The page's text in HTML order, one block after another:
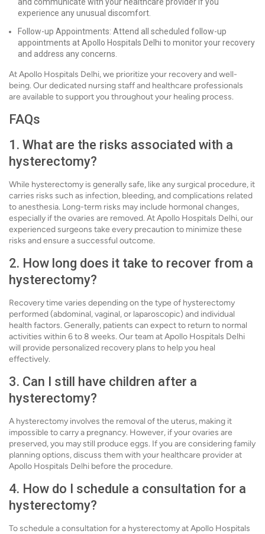
experience any unusual discomfort.
Follow-up Appointments: Attend all scheduled follow-up
appointments at Apollo Hospitals Delhi to monitor your recovery
and address any concerns.
At Apollo Hospitals Delhi, we prioritize your recovery and well-
being. Our dedicated nursing staff and healthcare professionals
are available to support you throughout your healing process.
FAQs
1. What are the risks associated with a
hysterectomy?
While hysterectomy is generally safe, like any surgical procedure, it
carries risks such as infection, bleeding, and complications related
to anesthesia. Long-term risks may include hormonal changes,
especially if the ovaries are removed. At Apollo Hospitals Delhi, our
experienced surgeons take every precaution to minimize these
risks and ensure a successful outcome.
2. How long does it take to recover from a
hysterectomy?
Recovery time varies depending on the type of hysterectomy
performed (abdominal, vaginal, or laparoscopic) and individual
health factors. Generally, patients can expect to return to normal
activities within 6 to 8 weeks. Our team at Apollo Hospitals Delhi
will provide personalized recovery plans to help you heal
effectively.
3. Can I still have children after a
hysterectomy?
A hysterectomy involves the removal of the uterus, making it
impossible to carry a pregnancy. However, if your ovaries are
preserved, you may still produce eggs. If you are considering family
planning options, discuss them with your healthcare provider at
Apollo Hospitals Delhi before the procedure.
4. How do I schedule a consultation for a
hysterectomy?
To schedule a consultation for a hysterectomy at Apollo Hospitals